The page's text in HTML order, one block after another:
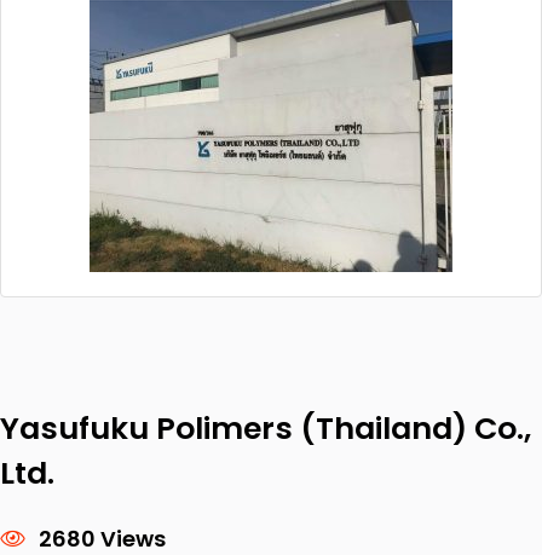
Yasufuku Polimers (Thailand) Co.,
Ltd.
2680 Views